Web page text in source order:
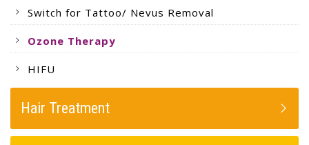
Switch for Tattoo/ Nevus Removal
Ozone Therapy
HIFU
Hair Treatment